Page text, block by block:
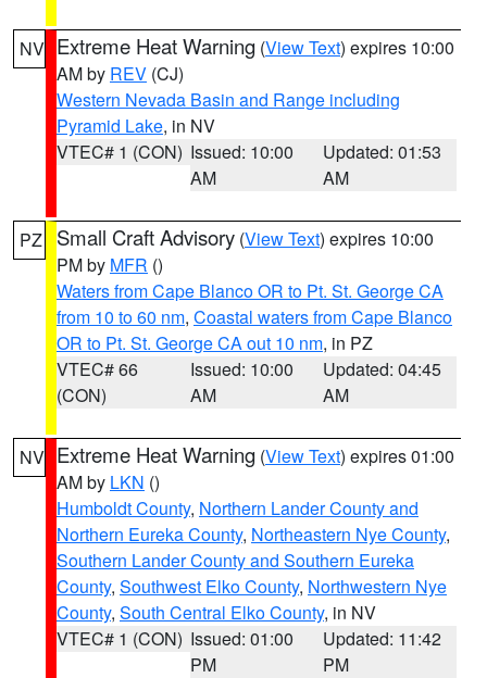
NV Extreme Heat Warning (View Text) expires 10:00
AM by REV (CJ)
Western Nevada Basin and Range including
Pyramid Lake, in NV
VTEC# 1 (CON) Issued: 10:00
AM
Updated: 01:53
AM
PZ Small Craft Advisory (View Text) expires 10:00
PM by MFR ()
Waters from Cape Blanco OR to Pt. St. George CA
from 10 to 60 nm, Coastal waters from Cape Blanco
OR to Pt. St. George CA out 10 nm, in PZ
VTEC# 66
(CON)
Issued: 10:00
AM
Updated: 04:45
AM
NV Extreme Heat Warning (View Text) expires 01:00
AM by LKN ()
Humboldt County, Northern Lander County and
Northern Eureka County, Northeastern Nye County,
Southern Lander County and Southern Eureka
County, Southwest Elko County, Northwestern Nye
County, South Central Elko County, in NV
VTEC# 1 (CON) Issued: 01:00
PM
Updated: 11:42
PM